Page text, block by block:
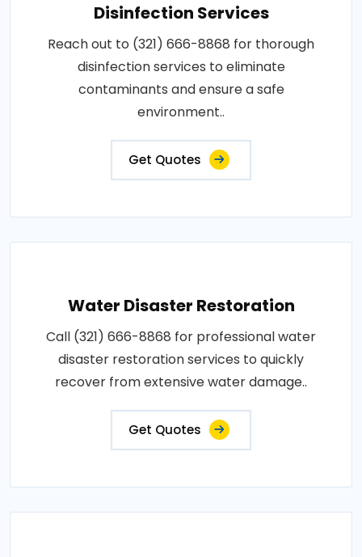
Disinfection Services
Reach out to (321) 666-8868 for thorough
disinfection services to eliminate
contaminants and ensure a safe
environment..
Get Quotes
Water Disaster Restoration
Call (321) 666-8868 for professional water
disaster restoration services to quickly
recover from extensive water damage..
Get Quotes